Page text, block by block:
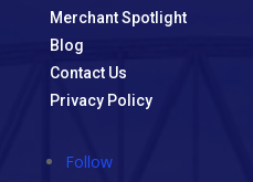
Merchant Spotlight
Blog
Contact Us
Privacy Policy
Follow